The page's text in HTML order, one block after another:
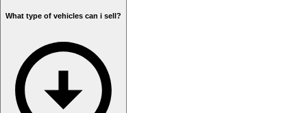
What type of vehicles can i sell?